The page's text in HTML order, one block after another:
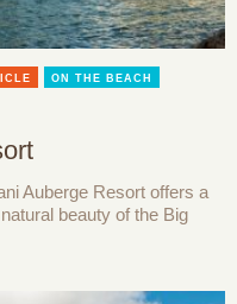
ON THE BEACH
Auberge Resort offers a
beauty of the Big